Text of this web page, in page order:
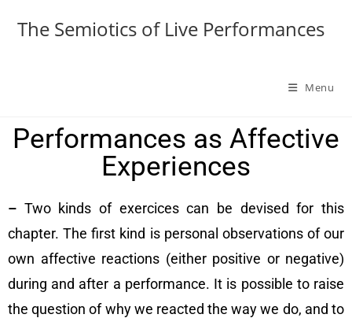
The Semiotics of Live Performances
Menu
Performances as Affective
Experiences
– Two kinds of exercices can be devised for this
chapter. The first kind is personal observations of our
own affective reactions (either positive or negative)
during and after a performance. It is possible to raise
the question of why we reacted the way we do, and to